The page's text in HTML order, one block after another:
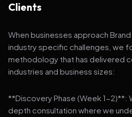
Clients
When businesses approach
industry specific challenges, we
methodology that has delivered
industries and business sizes:
**Discovery Phase (Week 1-2)**:
depth consultation where we